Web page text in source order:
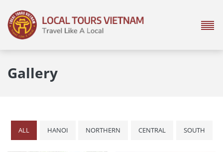
Gallery
ALL HANOI NORTHERN CENTRAL SOUTH